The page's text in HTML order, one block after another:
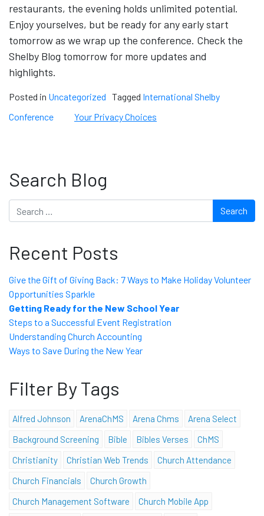
restaurants, the evening holds unlimited potential.
Enjoy yourselves, but be ready for any early start
tomorrow as we wrap up the conference. Check the
Shelby Blog tomorrow for more updates and
highlights.
Posted in Uncategorized Tagged International Shelby
Conference
Your Privacy Choices
Search Blog
Search
Recent Posts
Give the Gift of Giving Back: 7 Ways to Make Holiday Volunteer
Opportunities Sparkle
Getting Ready for the New School Year
Steps to a Successful Event Registration
Understanding Church Accounting
Ways to Save During the New Year
Filter By Tags
Alfred Johnson ArenaChMS Arena Chms
Arena Select
Background Screening
Bible Bibles Verses
ChMS
Christianity
Christian Web Trends
Church Attendance
Church Financials
Church Growth
Church Management Software
Church Mobile App